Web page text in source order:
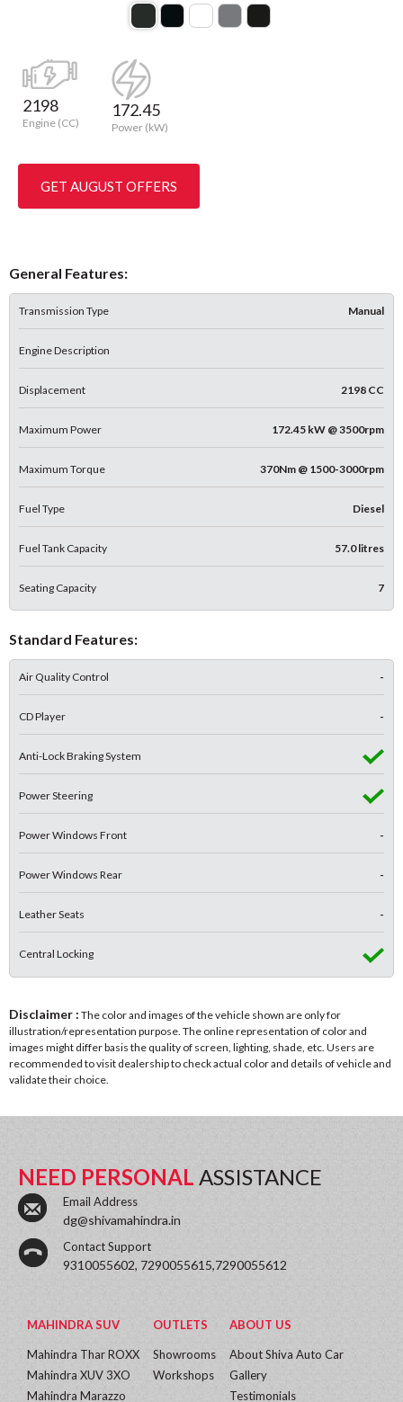
2198
Engine (CC)
172.45
Power (kW)
GET AUGUST OFFERS
General Features:
Transmission Type Manual
Engine Description
Displacement 2198 CC
Maximum Power 172.45 kW @ 3500rpm
Maximum Torque 370Nm @ 1500-3000rpm
Fuel Type Diesel
Fuel Tank Capacity 57.0 litres
Seating Capacity 7
Standard Features:
Air Quality Control -
CD Player -
Anti-Lock Braking System
Power Steering
Power Windows Front -
Power Windows Rear -
Leather Seats -
Central Locking
Disclaimer : The color and images of the vehicle shown are only for
illustration/representation purpose. The online representation of color and
images might differ basis the quality of screen, lighting, shade, etc. Users are
recommended to visit dealership to check actual color and details of vehicle and
validate their choice.
NEED PERSONAL ASSISTANCE
Email Address
dg@shivamahindra.in
Contact Support
9310055602, 7290055615,7290055612
MAHINDRA SUV
Mahindra Thar ROXX
Mahindra XUV 3XO
Mahindra Marazzo
OUTLETS
Showrooms
Workshops
ABOUT US
About Shiva Auto Car
Gallery
Testimonials